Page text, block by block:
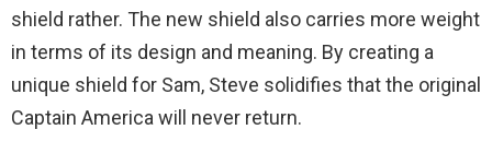
shield rather. The new shield also carries more weight
in terms of its design and meaning. By creating a
unique shield for Sam, Steve solidifies that the original
Captain America will never return.